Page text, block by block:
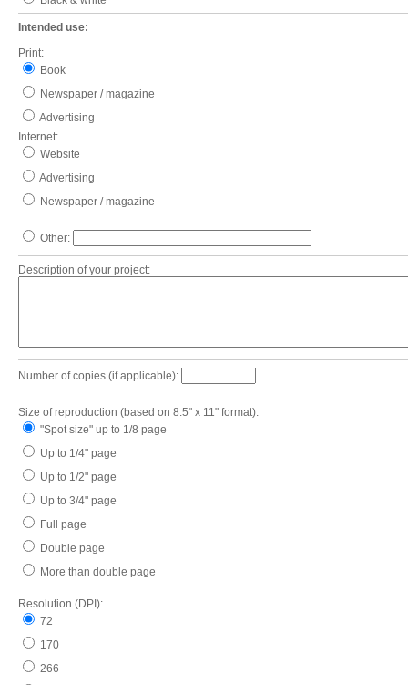
Intended use:
Print:
Book
Newspaper / magazine
Advertising
Internet:
Website
Advertising
Newspaper / magazine
Other:
Description of your project:
Number of copies (if applicable):
Size of reproduction (based on 8.5" x 11" format):
"Spot size" up to 1/8 page
Up to 1/4" page
Up to 1/2" page
Up to 3/4" page
Full page
Double page
More than double page
Resolution (DPI):
72
170
266